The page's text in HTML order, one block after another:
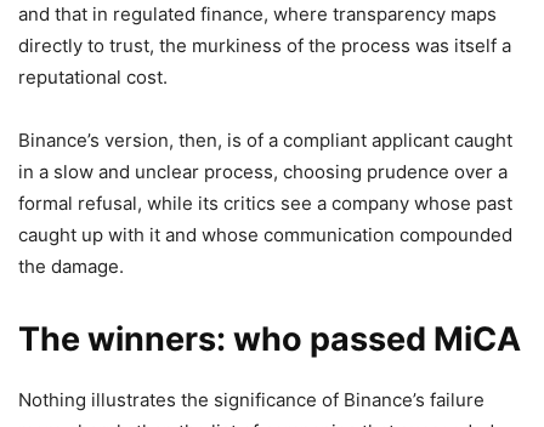
and that in regulated finance, where transparency maps
directly to trust, the murkiness of the process was itself a
reputational cost.
Binance’s version, then, is of a compliant applicant caught
in a slow and unclear process, choosing prudence over a
formal refusal, while its critics see a company whose past
caught up with it and whose communication compounded
the damage.
The winners: who passed MiCA
Nothing illustrates the significance of Binance’s failure